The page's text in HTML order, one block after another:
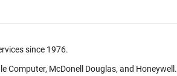
since 1976.
Computer, McDonell Douglas, and Honeywell.